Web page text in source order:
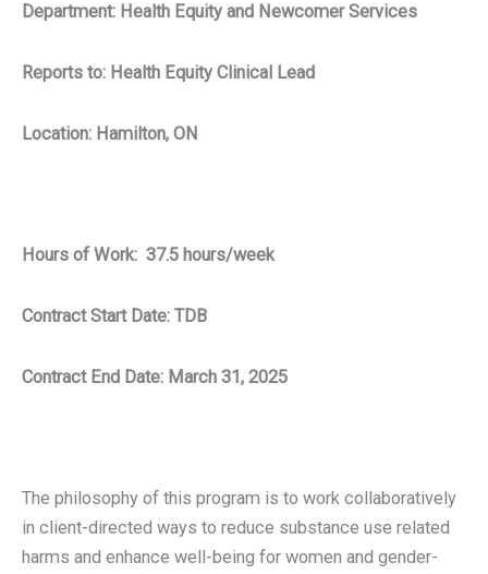
Department: Health Equity and Newcomer Services
Reports to: Health Equity Clinical Lead
Location: Hamilton, ON
Hours of Work: 37.5 hours/week
Contract Start Date: TDB
Contract End Date: March 31, 2025
The philosophy of this program is to work collaboratively
in client-directed ways to reduce substance use related
harms and enhance well-being for women and gender-